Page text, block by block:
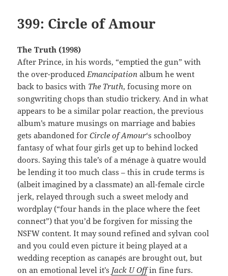
399: Circle of Amour
The Truth (1998)
After Prince, in his words, “emptied the gun” with
the over-producedEmancipationalbum he went
back to basics with The Truth, focusing more on
songwriting chops than studio trickery. And in what
appears to be a similar polar reaction, the previous
album’s mature musings on marriage and babies
gets abandoned forCircle of Amour‘s schoolboy
fantasy of what four girls get up to behind locked
doors. Saying this tale’s of a ménage à quatre would
be lending it too much class – this in crude terms is
(albeit imagined by a classmate) an all-female circle
jerk, relayed through such a sweet melody and
wordplay (“four hands in the place where the feet
connect”) that you’d be forgiven for missing the
NSFW content. It may sound refined and sylvan cool
and you could even picture it being played at a
wedding reception as canapés are brought out, but
on an emotional level it’s Jack U Offin fine furs.